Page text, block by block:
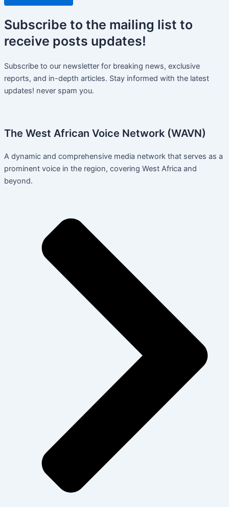
Subscribe to the mailing list to
receive posts updates!
Subscribe to our newsletter for breaking news, exclusive
reports, and in-depth articles. Stay informed with the latest
updates! never spam you.
The West African Voice Network (WAVN)
A dynamic and comprehensive media network that serves as a
prominent voice in the region, covering West Africa and
beyond.